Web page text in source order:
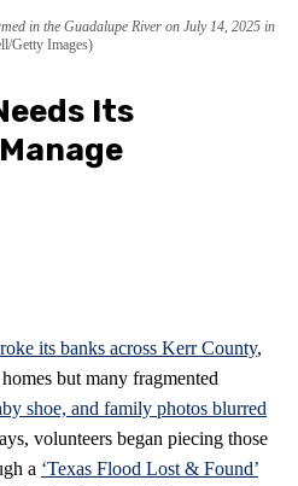
in the Guadalupe River on July 14, 2025 in
Getty Images)
Its
its banks across Kerr County,
but many fragmented
shoe, and family photos blurred
volunteers began piecing those
a ‘Texas Flood Lost & Found’